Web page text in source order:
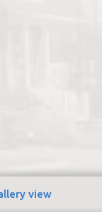
view